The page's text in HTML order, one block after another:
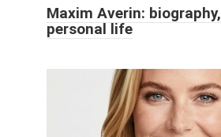
Maxim Averin:
personal life